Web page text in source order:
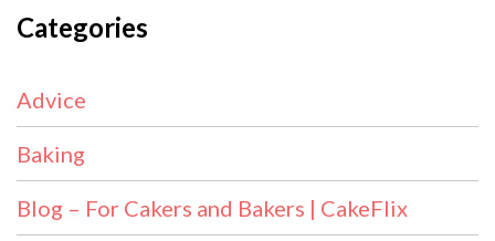
Categories
Advice
Baking
Blog – For Cakers and Bakers | CakeFlix